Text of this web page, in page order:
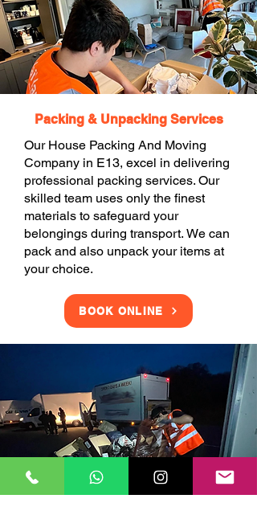
Packing & Unpacking Services
Our House Packing And Moving
Company in E13, excel in delivering
professional packing services. Our
skilled team uses only the finest
materials to safeguard your
belongings during transport. We can
pack and also unpack your items at
your choice.
BOOK ONLINE